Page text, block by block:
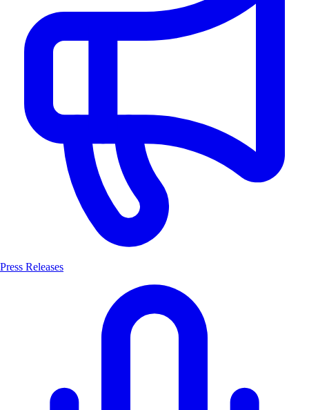
Press Releases